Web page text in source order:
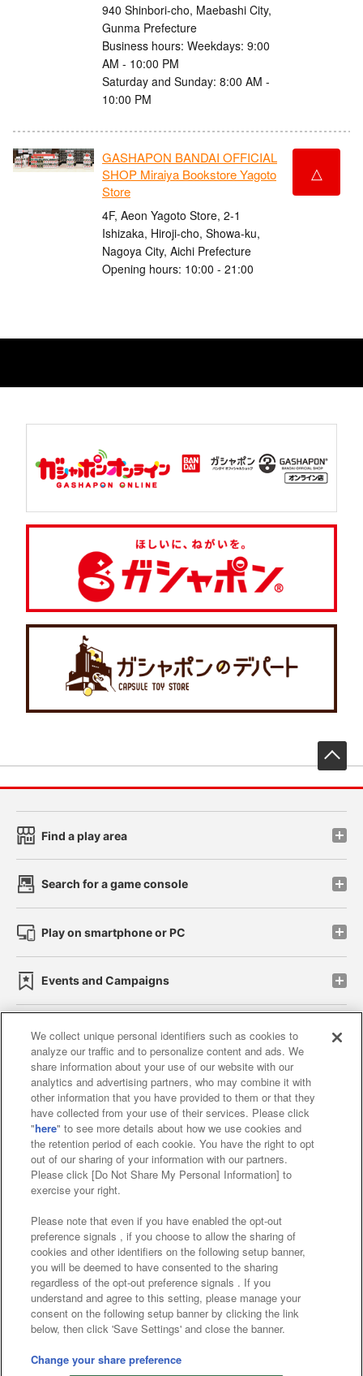
940 Shinbori-cho, Maebashi City,
Gunma Prefecture
Business hours: Weekdays: 9:00
AM - 10:00 PM
Saturday and Sunday: 8:00 AM -
10:00 PM
GASHAPON BANDAI OFFICIAL
SHOP Miraiya Bookstore Yagoto
Store
4F, Aeon Yagoto Store, 2-1
Ishizaka, Hiroji-cho, Showa-ku,
Nagoya City, Aichi Prefecture
Opening hours: 10:00 - 21:00
△
Find a play area
Search for a game console
Play on smartphone or PC
Events and Campaigns
Affiliate Sustainability site policy privacy policy
Web accessibility policy and verification results
Together with our business partners
About the provision of food
Customer Harassment Response Policy
Frequently Asked Questions / Inquiries
©Bandai Namco Amusement Inc.
©Bandai Namco Amusement Lab Inc.
We collect unique personal identifiers such as cookies to
analyze our traffic and to personalize content and ads. We
share information about your use of our website with our
analytics and advertising partners, who may combine it with
other information that you have provided to them or that they
have collected from your use of their services. Please click
"here" to see more details about how we use cookies and
the retention period of each cookie. You have the right to opt
out of our sharing of your information with our partners.
Please click [Do Not Share My Personal Information] to
exercise your right.
Please note that even if you have enabled the opt-out
preference signals , if you choose to allow the sharing of
cookies and other identifiers on the following setup banner,
you will be deemed to have consented to the sharing
regardless of the opt-out preference signals . If you
understand and agree to this setting, please manage your
consent on the following setup banner by clicking the link
below, then click 'Save Settings' and close the banner.
Change your share preference